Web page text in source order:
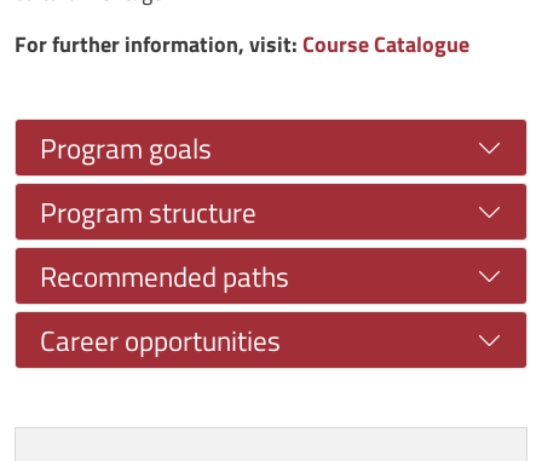
For further information, visit:Course Catalogue
Program goals
Program structure
Recommended paths
Career opportunities